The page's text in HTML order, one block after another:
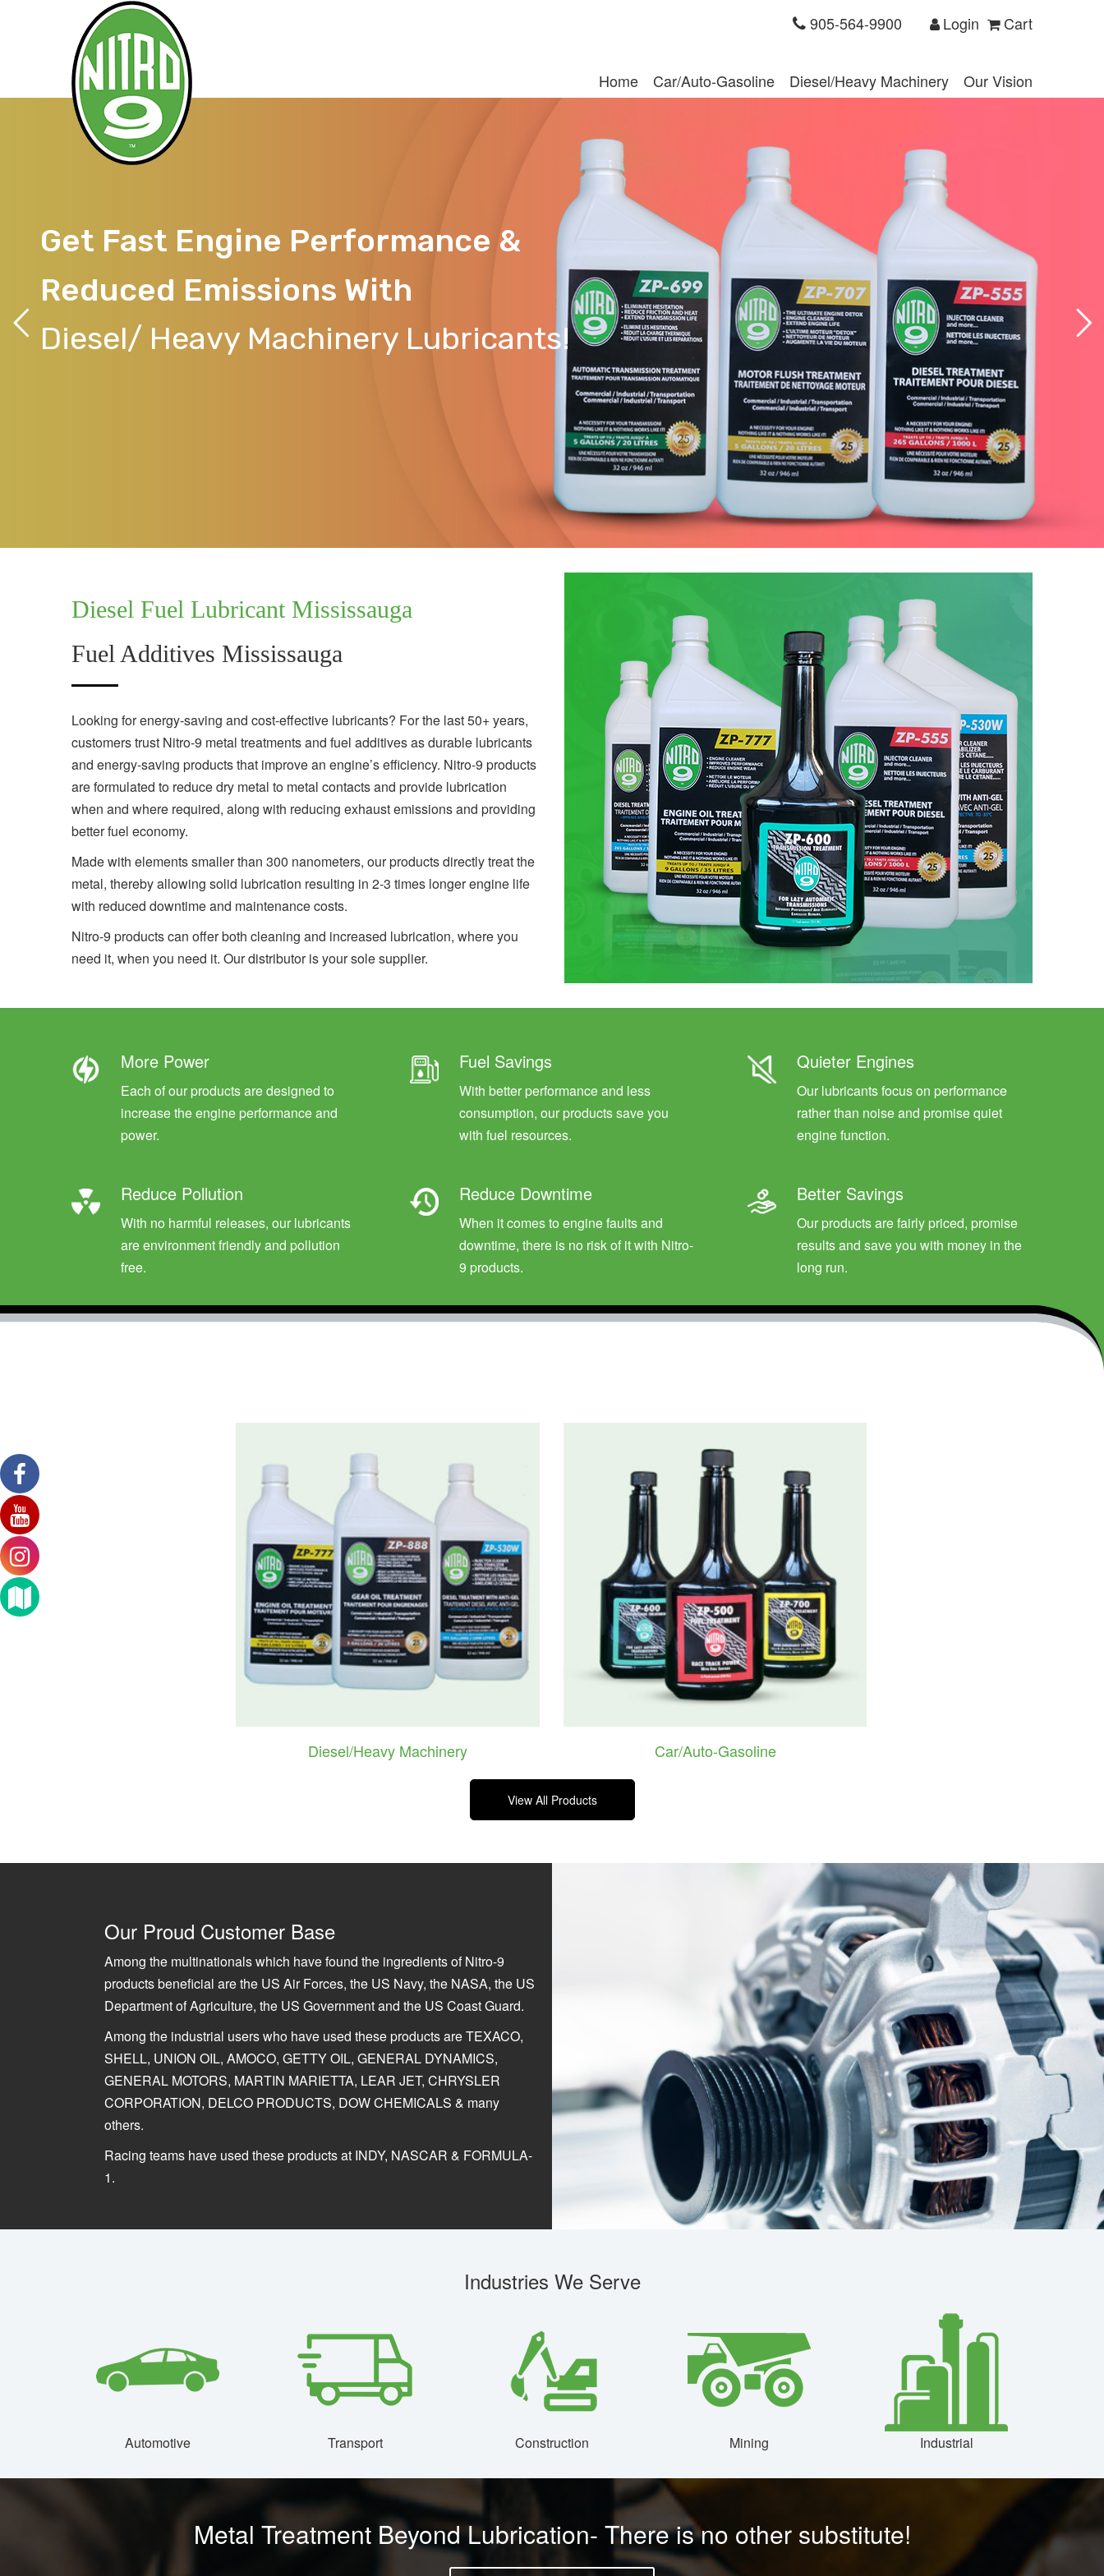
905-564-9900 Login Cart
Home Car/Auto-Gasoline Diesel/Heavy Machinery Our Vision
Get Fast Engine Performance &
Reduced Emissions With
Diesel/ Heavy Machinery Lubricants!
Diesel Fuel Lubricant Mississauga
Fuel Additives Mississauga
Looking for energy-saving and cost-effective lubricants? For the last 50+ years,
customers trust Nitro-9 metal treatments and fuel additives as durable lubricants
and energy-saving products that improve an engine’s efficiency. Nitro-9 products
are formulated to reduce dry metal to metal contacts and provide lubrication
when and where required, along with reducing exhaust emissions and providing
better fuel economy.
Made with elements smaller than 300 nanometers, our products directly treat the
metal, thereby allowing solid lubrication resulting in 2-3 times longer engine life
with reduced downtime and maintenance costs.
Nitro-9 products can offer both cleaning and increased lubrication, where you
need it, when you need it. Our distributor is your sole supplier.
More Power
Each of our products are designed to
increase the engine performance and
power.
Fuel Savings
With better performance and less
consumption, our products save you
with fuel resources.
Quieter Engines
Our lubricants focus on performance
rather than noise and promise quiet
engine function.
Reduce Pollution
With no harmful releases, our lubricants
are environment friendly and pollution
free.
Reduce Downtime
When it comes to engine faults and
downtime, there is no risk of it with Nitro-
9 products.
Better Savings
Our products are fairly priced, promise
results and save you with money in the
long run.
Diesel/Heavy Machinery Car/Auto-Gasoline
View All Products
Our Proud Customer Base
Among the multinationals which have found the ingredients of Nitro-9
products beneficial are the US Air Forces, the US Navy, the NASA, the US
Department of Agriculture, the US Government and the US Coast Guard.
Among the industrial users who have used these products are TEXACO,
SHELL, UNION OIL, AMOCO, GETTY OIL, GENERAL DYNAMICS,
GENERAL MOTORS, MARTIN MARIETTA, LEAR JET, CHRYSLER
CORPORATION, DELCO PRODUCTS, DOW CHEMICALS & many
others.
Racing teams have used these products at INDY, NASCAR & FORMULA-
1.
Industries We Serve
Automotive Transport Construction Mining Industrial
Metal Treatment Beyond Lubrication- There is no other substitute!